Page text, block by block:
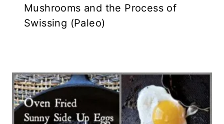
Mushrooms and the Process of
Swissing (Paleo)